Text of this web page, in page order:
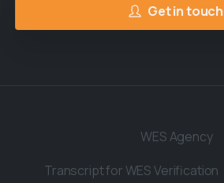
Get in touch
WES Agency
Transcript for WES Verification